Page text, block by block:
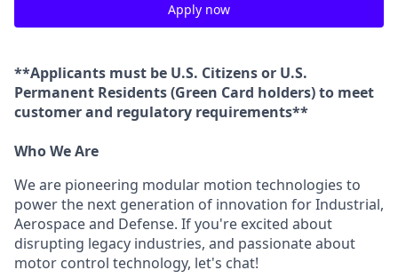
Apply now
**Applicants must be U.S. Citizens or U.S.
Permanent Residents (Green Card holders) to meet
customer and regulatory requirements**
Who We Are
We are pioneering modular motion technologies to
power the next generation of innovation for Industrial,
Aerospace and Defense. If you're excited about
disrupting legacy industries, and passionate about
motor control technology, let's chat!